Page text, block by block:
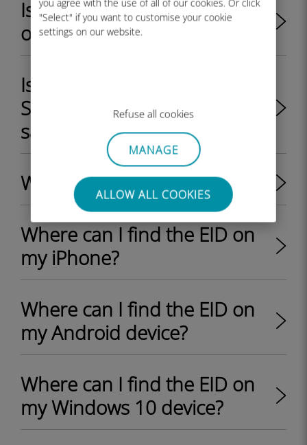
you agree with the use of all of our cookies. Or click
"Select" if you want to customise your cookie
settings on our website.
Refuse all cookies
MANAGE
ALLOW ALL COOKIES
Is my iPhone/iPad unlocked
or locked by my provider?
Is it possible to use a physical
SIM card and an eSIM at the
same time on a device?
What is an EID on a phone?
Where can I find the EID on
my iPhone?
Where can I find the EID on
my Android device?
Where can I find the EID on
my Windows 10 device?